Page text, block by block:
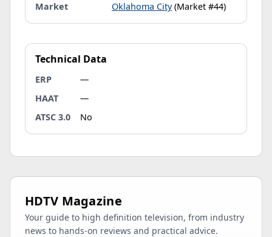
Market
Oklahoma City(Market #44)
Technical Data
ERP
—
HAAT
—
ATSC 3.0
No
HDTV Magazine
Your guide to high definition television, from industry
news to hands-on reviews and practical advice.